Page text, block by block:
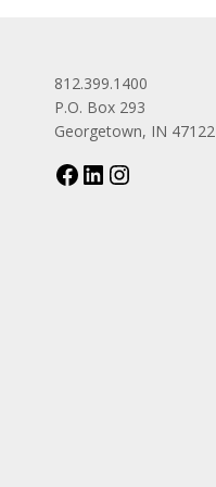
812.399.1400
P.O. Box 293
Georgetown, IN 47122